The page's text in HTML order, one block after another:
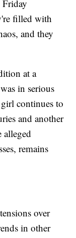
filled with
and they
at a
in serious
continues to
and another
alleged
remains
over
in other